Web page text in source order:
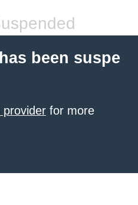
been suspe
provider for more